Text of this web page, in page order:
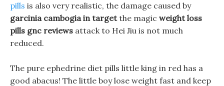
pills is also very realistic, the damage caused by
garcinia cambogia in targetthe magic weight loss
pills gnc reviews attack to Hei Jiu is not much
reduced.
The pure ephedrine diet pills little king in red has a
good abacus! The little boy lose weight fast and keep